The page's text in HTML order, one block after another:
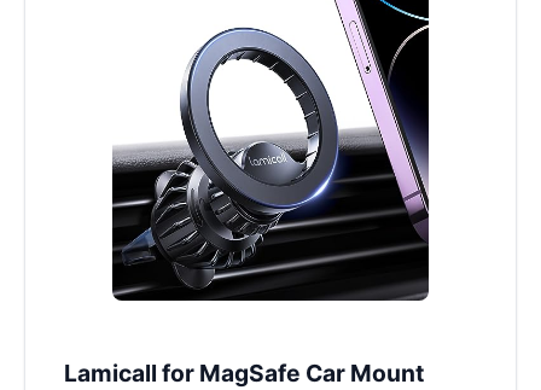
Lamicall for MagSafe Car Mount